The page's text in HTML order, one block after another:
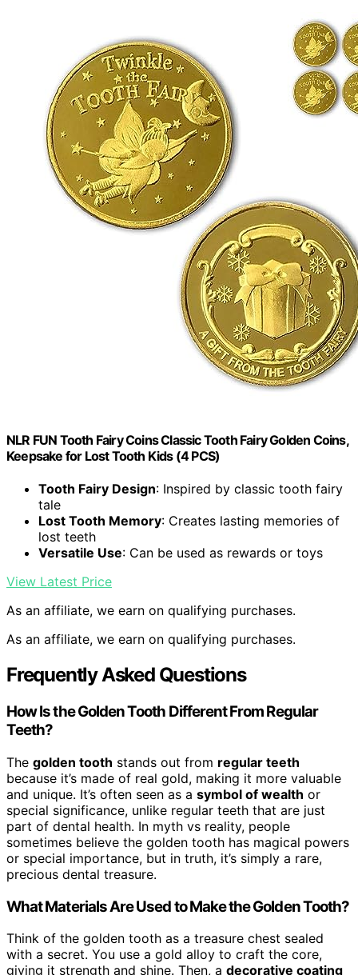
NLR FUN Tooth Fairy Coins Classic Tooth Fairy Golden Coins,
Keepsake for Lost Tooth Kids (4 PCS)
Tooth Fairy Design: Inspired by classic tooth fairy
tale
Lost Tooth Memory: Creates lasting memories of
lost teeth
Versatile Use: Can be used as rewards or toys
View Latest Price
As an affiliate, we earn on qualifying purchases.
As an affiliate, we earn on qualifying purchases.
Frequently Asked Questions
How Is the Golden Tooth Different From Regular
Teeth?
The golden tooth stands out from regular teeth
because it’s made of real gold, making it more valuable
and unique. It’s often seen as a symbol of wealth or
special significance, unlike regular teeth that are just
part of dental health. In myth vs reality, people
sometimes believe the golden tooth has magical powers
or special importance, but in truth, it’s simply a rare,
precious dental treasure.
What Materials Are Used to Make the Golden Tooth?
Think of the golden tooth as a treasure chest sealed
with a secret. You use a gold alloy to craft the core,
giving it strength and shine. Then, a decorative coating